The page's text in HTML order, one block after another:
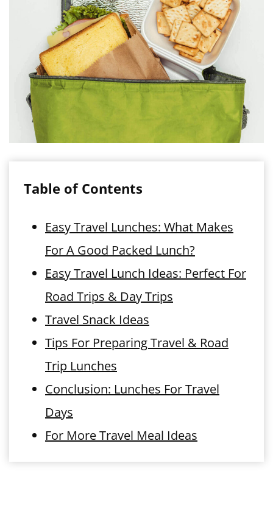
Table of Contents
Easy Travel Lunches: What Makes
For A Good Packed Lunch?
Easy Travel Lunch Ideas: Perfect For
Road Trips & Day Trips
Travel Snack Ideas
Tips For Preparing Travel & Road
Trip Lunches
Conclusion: Lunches For Travel
Days
For More Travel Meal Ideas